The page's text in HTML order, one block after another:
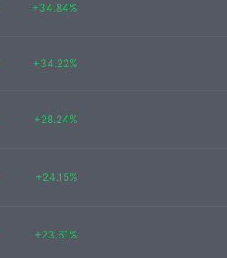
+34.84%
+34.22%
+28.24%
+24.15%
+23.61%